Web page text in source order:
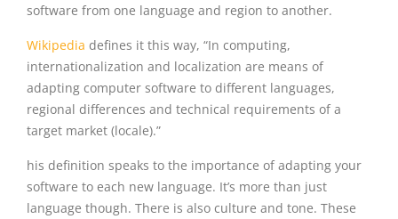
software from one language and region to another.
Wikipedia defines it this way, “In computing,
internationalization and localization are means of
adapting computer software to different languages,
regional differences and technical requirements of a
target market (locale).”
his definition speaks to the importance of adapting your
software to each new language. It’s more than just
language though. There is also culture and tone. These